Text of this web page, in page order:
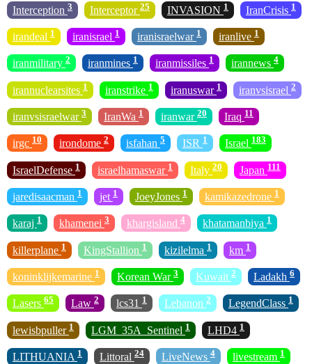
Interception 3 Interceptor 25 INVASION 1 IranCrisis 1
irandeal 1 iranisrael 1 iranisraelwar 1 iranlive 1
iranmilitary 2 iranmines 1 iranmissiles 1 irannews 4
irannuclearsites 1 iranstrike 1 iranuswar 1 iranvsisrael 2
iranvsisraelwar 3 IranWa 1 iranwar 20 Iraq 11
irgc 10 irondome 2 isfahan 5 ISR 1 Israel 183
IsraelDefense 1 israelhamaswar 1 Italy 20 Japan 111
jaredisaacman 1 jet 1 JoeyJones 1 kamikazedrone 1
karaj 1 khamenei 3 khargisland 4 khatamanbiya 1
killerplane 1 KingStallion 1 kizilelma 1 km 1
koninklijkemarine 1 Korean War 3 Kuwait 2 Ladakh 6
Lasers 65 Law 2 lcs31 1 Lebanon 2 LegendClass 1
lewisbpuller 1 LGM_35A_Sentinel 1 LHD4 1
LITHUANIA 1 Littoral 24 LiveNews 4 livestream 1